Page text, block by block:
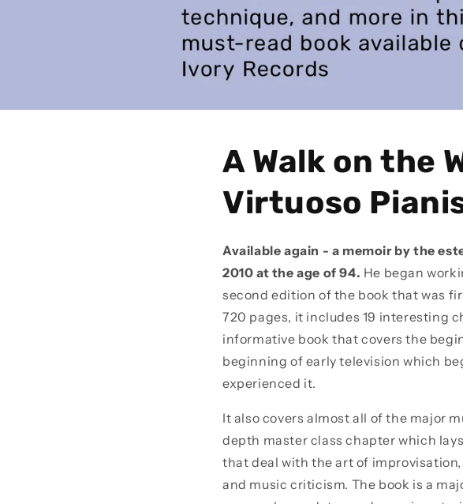
A Walk on the
Virtuoso
Available again - a memoir by the
2010 at the age of 94. He began
second edition of the book that was
720 pages, it includes 19 interesting
informative book that covers the
beginning of early television which
experienced it.
It also covers almost all of the major
depth master class chapter which
that deal with the art of
and music criticism. The book is a